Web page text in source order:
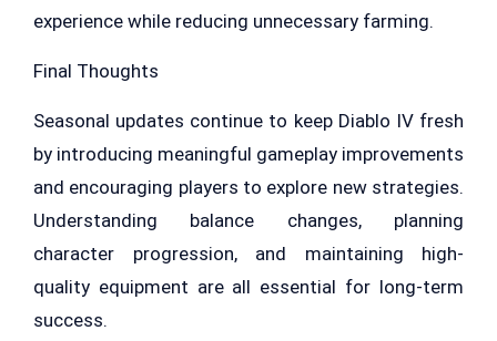
experience while reducing unnecessary farming.
Final Thoughts
Seasonal updates continue to keep Diablo IV fresh
by introducing meaningful gameplay improvements
and encouraging players to explore new strategies.
Understanding balance changes, planning
character progression, and maintaining high-
quality equipment are all essential for long-term
success.